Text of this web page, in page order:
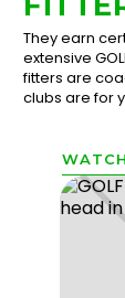
They earn
extensive
fitters are
clubs are for